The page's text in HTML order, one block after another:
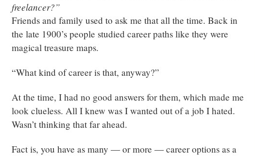
freelancer?”
Friends and family used to ask me that all the time. Back in
the late 1900’s people studied career paths like they were
magical treasure maps.
“What kind of career is that, anyway?”
At the time, I had no good answers for them, which made me
look clueless. All I knew was I wanted out of a job I hated.
Wasn’t thinking that far ahead.
Fact is, you have as many — or more — career options as a